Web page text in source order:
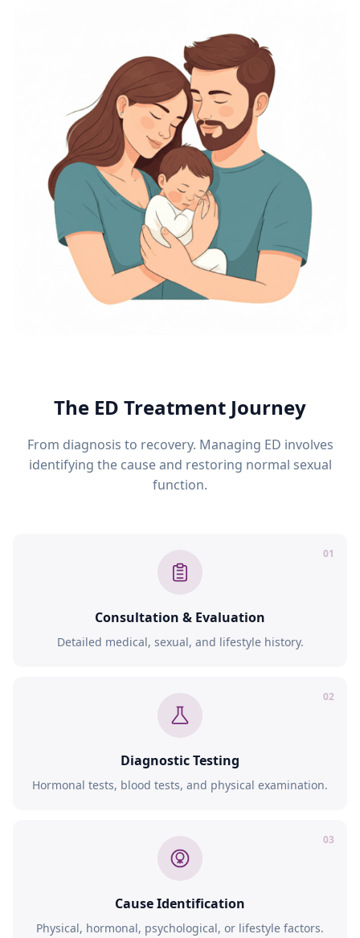
The ED Treatment Journey
From diagnosis to recovery. Managing ED involves
identifying the cause and restoring normal sexual
function.
01
Consultation & Evaluation
Detailed medical, sexual, and lifestyle history.
02
Diagnostic Testing
Hormonal tests, blood tests, and physical examination.
03
Cause Identification
Physical, hormonal, psychological, or lifestyle factors.